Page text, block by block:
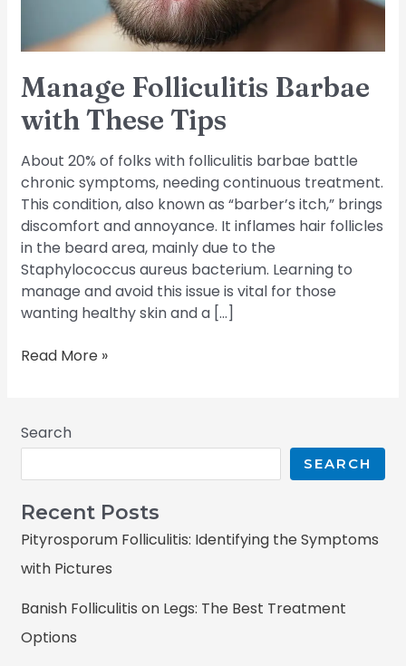
Manage Folliculitis Barbae
with These Tips
About 20% of folks with folliculitis barbae battle
chronic symptoms, needing continuous treatment.
This condition, also known as “barber’s itch,” brings
discomfort and annoyance. It inflames hair follicles
in the beard area, mainly due to the
Staphylococcus aureus bacterium. Learning to
manage and avoid this issue is vital for those
wanting healthy skin and a […]
Read More »
Search
SEARCH
Recent Posts
Pityrosporum Folliculitis: Identifying the Symptoms
with Pictures
Banish Folliculitis on Legs: The Best Treatment
Options